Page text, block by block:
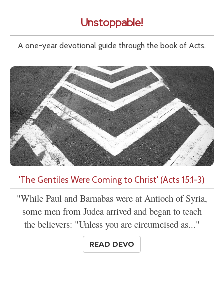
Unstoppable!
A one-year devotional guide through the book of Acts.
'The Gentiles Were Coming to Christ' (Acts 15:1-3)
"While Paul and Barnabas were at Antioch of Syria,
some men from Judea arrived and began to teach
the believers: "Unless you are circumcised as..."
READ DEVO